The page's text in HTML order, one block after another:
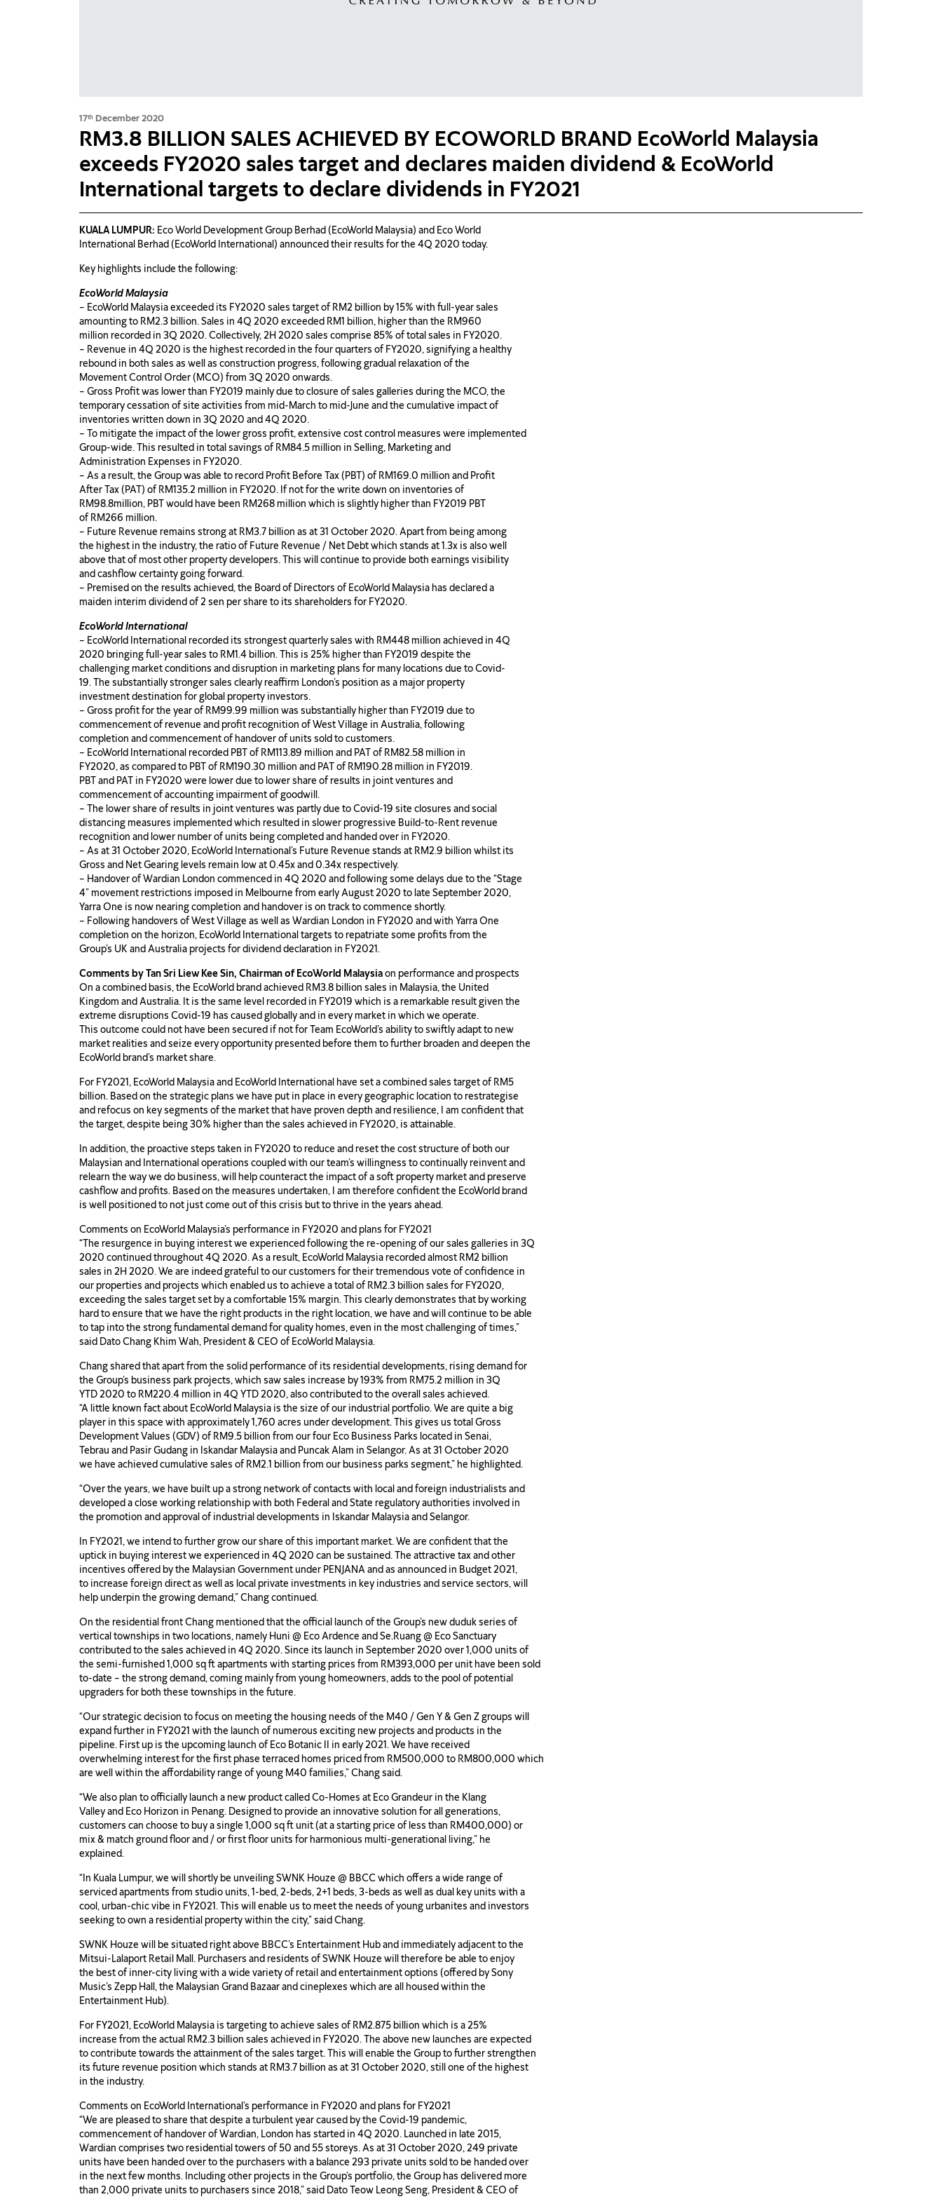
17th December 2020
RM3.8 BILLION SALES ACHIEVED BY ECOWORLD BRAND EcoWorld Malaysia
exceeds FY2020 sales target and declares maiden dividend & EcoWorld
International targets to declare dividends in FY2021
KUALA LUMPUR: Eco World Development Group Berhad (EcoWorld Malaysia) and Eco World
International Berhad (EcoWorld International) announced their results for the 4Q 2020 today.
Key highlights include the following:
EcoWorld Malaysia
– EcoWorld Malaysia exceeded its FY2020 sales target of RM2 billion by 15% with full-year sales
amounting to RM2.3 billion. Sales in 4Q 2020 exceeded RM1 billion, higher than the RM960
million recorded in 3Q 2020. Collectively, 2H 2020 sales comprise 85% of total sales in FY2020.
– Revenue in 4Q 2020 is the highest recorded in the four quarters of FY2020, signifying a healthy
rebound in both sales as well as construction progress, following gradual relaxation of the
Movement Control Order (MCO) from 3Q 2020 onwards.
– Gross Profit was lower than FY2019 mainly due to closure of sales galleries during the MCO, the
temporary cessation of site activities from mid-March to mid-June and the cumulative impact of
inventories written down in 3Q 2020 and 4Q 2020.
– To mitigate the impact of the lower gross profit, extensive cost control measures were implemented
Group-wide. This resulted in total savings of RM84.5 million in Selling, Marketing and
Administration Expenses in FY2020.
– As a result, the Group was able to record Profit Before Tax (PBT) of RM169.0 million and Profit
After Tax (PAT) of RM135.2 million in FY2020. If not for the write down on inventories of
RM98.8million, PBT would have been RM268 million which is slightly higher than FY2019 PBT
of RM266 million.
– Future Revenue remains strong at RM3.7 billion as at 31 October 2020. Apart from being among
the highest in the industry, the ratio of Future Revenue / Net Debt which stands at 1.3x is also well
above that of most other property developers. This will continue to provide both earnings visibility
and cashflow certainty going forward.
– Premised on the results achieved, the Board of Directors of EcoWorld Malaysia has declared a
maiden interim dividend of 2 sen per share to its shareholders for FY2020.
EcoWorld International
– EcoWorld International recorded its strongest quarterly sales with RM448 million achieved in 4Q
2020 bringing full-year sales to RM1.4 billion. This is 25% higher than FY2019 despite the
challenging market conditions and disruption in marketing plans for many locations due to Covid-
19. The substantially stronger sales clearly reaffirm London’s position as a major property
investment destination for global property investors.
– Gross profit for the year of RM99.99 million was substantially higher than FY2019 due to
commencement of revenue and profit recognition of West Village in Australia, following
completion and commencement of handover of units sold to customers.
– EcoWorld International recorded PBT of RM113.89 million and PAT of RM82.58 million in
FY2020, as compared to PBT of RM190.30 million and PAT of RM190.28 million in FY2019.
PBT and PAT in FY2020 were lower due to lower share of results in joint ventures and
commencement of accounting impairment of goodwill.
– The lower share of results in joint ventures was partly due to Covid-19 site closures and social
distancing measures implemented which resulted in slower progressive Build-to-Rent revenue
recognition and lower number of units being completed and handed over in FY2020.
– As at 31 October 2020, EcoWorld International’s Future Revenue stands at RM2.9 billion whilst its
Gross and Net Gearing levels remain low at 0.45x and 0.34x respectively.
– Handover of Wardian London commenced in 4Q 2020 and following some delays due to the “Stage
4” movement restrictions imposed in Melbourne from early August 2020 to late September 2020,
Yarra One is now nearing completion and handover is on track to commence shortly.
– Following handovers of West Village as well as Wardian London in FY2020 and with Yarra One
completion on the horizon, EcoWorld International targets to repatriate some profits from the
Group’s UK and Australia projects for dividend declaration in FY2021.
Comments by Tan Sri Liew Kee Sin, Chairman of EcoWorld Malaysiaon performance and prospects
On a combined basis, the EcoWorld brand achieved RM3.8 billion sales in Malaysia, the United
Kingdom and Australia. It is the same level recorded in FY2019 which is a remarkable result given the
extreme disruptions Covid-19 has caused globally and in every market in which we operate.
This outcome could not have been secured if not for Team EcoWorld’s ability to swiftly adapt to new
market realities and seize every opportunity presented before them to further broaden and deepen the
EcoWorld brand’s market share.
For FY2021, EcoWorld Malaysia and EcoWorld International have set a combined sales target of RM5
billion. Based on the strategic plans we have put in place in every geographic location to restrategise
and refocus on key segments of the market that have proven depth and resilience, I am confident that
the target, despite being 30% higher than the sales achieved in FY2020, is attainable.
In addition, the proactive steps taken in FY2020 to reduce and reset the cost structure of both our
Malaysian and International operations coupled with our team’s willingness to continually reinvent and
relearn the way we do business, will help counteract the impact of a soft property market and preserve
cashflow and profits. Based on the measures undertaken, I am therefore confident the EcoWorld brand
is well positioned to not just come out of this crisis but to thrive in the years ahead.
Comments on EcoWorld Malaysia’s performance in FY2020 and plans for FY2021
“The resurgence in buying interest we experienced following the re-opening of our sales galleries in 3Q
2020 continued throughout 4Q 2020. As a result, EcoWorld Malaysia recorded almost RM2 billion
sales in 2H 2020. We are indeed grateful to our customers for their tremendous vote of confidence in
our properties and projects which enabled us to achieve a total of RM2.3 billion sales for FY2020,
exceeding the sales target set by a comfortable 15% margin. This clearly demonstrates that by working
hard to ensure that we have the right products in the right location, we have and will continue to be able
to tap into the strong fundamental demand for quality homes, even in the most challenging of times,”
said Dato Chang Khim Wah, President & CEO of EcoWorld Malaysia.
Chang shared that apart from the solid performance of its residential developments, rising demand for
the Group’s business park projects, which saw sales increase by 193% from RM75.2 million in 3Q
YTD 2020 to RM220.4 million in 4Q YTD 2020, also contributed to the overall sales achieved.
“A little known fact about EcoWorld Malaysia is the size of our industrial portfolio. We are quite a big
player in this space with approximately 1,760 acres under development. This gives us total Gross
Development Values (GDV) of RM9.5 billion from our four Eco Business Parks located in Senai,
Tebrau and Pasir Gudang in Iskandar Malaysia and Puncak Alam in Selangor. As at 31 October 2020
we have achieved cumulative sales of RM2.1 billion from our business parks segment,” he highlighted.
“Over the years, we have built up a strong network of contacts with local and foreign industrialists and
developed a close working relationship with both Federal and State regulatory authorities involved in
the promotion and approval of industrial developments in Iskandar Malaysia and Selangor.
In FY2021, we intend to further grow our share of this important market. We are confident that the
uptick in buying interest we experienced in 4Q 2020 can be sustained. The attractive tax and other
incentives offered by the Malaysian Government under PENJANA and as announced in Budget 2021,
to increase foreign direct as well as local private investments in key industries and service sectors, will
help underpin the growing demand,” Chang continued.
On the residential front Chang mentioned that the official launch of the Group’s new duduk series of
vertical townships in two locations, namely Huni @ Eco Ardence and Se.Ruang @ Eco Sanctuary
contributed to the sales achieved in 4Q 2020. Since its launch in September 2020 over 1,000 units of
the semi-furnished 1,000 sq ft apartments with starting prices from RM393,000 per unit have been sold
to-date – the strong demand, coming mainly from young homeowners, adds to the pool of potential
upgraders for both these townships in the future.
“Our strategic decision to focus on meeting the housing needs of the M40 / Gen Y & Gen Z groups will
expand further in FY2021 with the launch of numerous exciting new projects and products in the
pipeline. First up is the upcoming launch of Eco Botanic II in early 2021. We have received
overwhelming interest for the first phase terraced homes priced from RM500,000 to RM800,000 which
are well within the affordability range of young M40 families,” Chang said.
“We also plan to officially launch a new product called Co-Homes at Eco Grandeur in the Klang
Valley and Eco Horizon in Penang. Designed to provide an innovative solution for all generations,
customers can choose to buy a single 1,000 sq ft unit (at a starting price of less than RM400,000) or
mix & match ground floor and / or first floor units for harmonious multi-generational living,” he
explained.
“In Kuala Lumpur, we will shortly be unveiling SWNK Houze @ BBCC which offers a wide range of
serviced apartments from studio units, 1-bed, 2-beds, 2+1 beds, 3-beds as well as dual key units with a
cool, urban-chic vibe in FY2021. This will enable us to meet the needs of young urbanites and investors
seeking to own a residential property within the city,” said Chang.
SWNK Houze will be situated right above BBCC’s Entertainment Hub and immediately adjacent to the
Mitsui-Lalaport Retail Mall. Purchasers and residents of SWNK Houze will therefore be able to enjoy
the best of inner-city living with a wide variety of retail and entertainment options (offered by Sony
Music’s Zepp Hall, the Malaysian Grand Bazaar and cineplexes which are all housed within the
Entertainment Hub).
For FY2021, EcoWorld Malaysia is targeting to achieve sales of RM2.875 billion which is a 25%
increase from the actual RM2.3 billion sales achieved in FY2020. The above new launches are expected
to contribute towards the attainment of the sales target. This will enable the Group to further strengthen
its future revenue position which stands at RM3.7 billion as at 31 October 2020, still one of the highest
in the industry.
Comments on EcoWorld International’s performance in FY2020 and plans for FY2021
“We are pleased to share that despite a turbulent year caused by the Covid-19 pandemic,
commencement of handover of Wardian, London has started in 4Q 2020. Launched in late 2015,
Wardian comprises two residential towers of 50 and 55 storeys. As at 31 October 2020, 249 private
units have been handed over to the purchasers with a balance 293 private units sold to be handed over
in the next few months. Including other projects in the Group’s portfolio, the Group has delivered more
than 2,000 private units to purchasers since 2018,” said Dato Teow Leong Seng, President & CEO of